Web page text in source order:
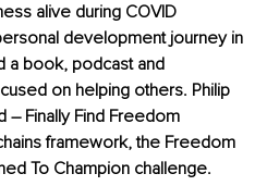
alive during COVID
development journey in
a book, podcast and
on helping others. Philip
– Finally Find Freedom
framework, the Freedom
To Champion challenge.